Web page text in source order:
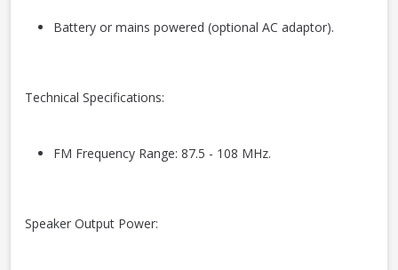
Battery or mains powered (optional AC adaptor).
Technical Specifications:
FM Frequency Range: 87.5 - 108 MHz.
Speaker Output Power: